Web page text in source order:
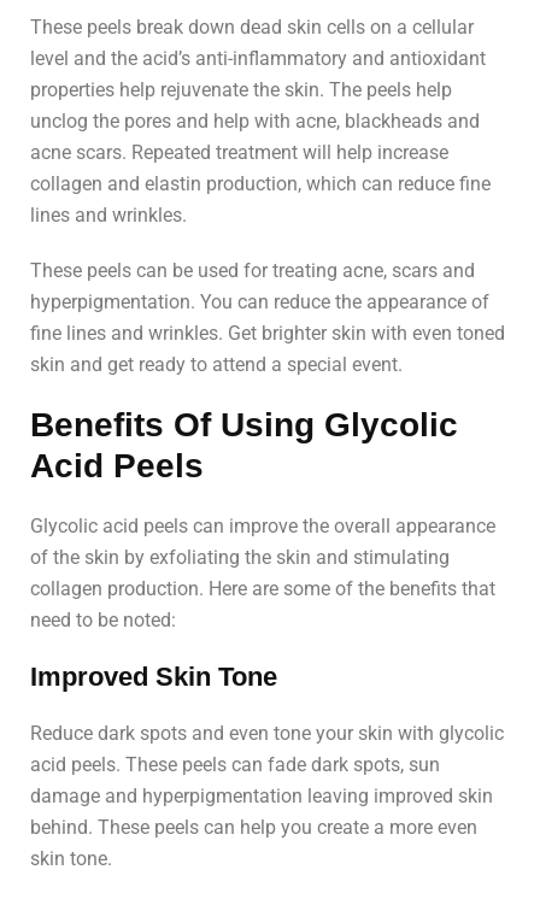
These peels break down dead skin cells on a cellular
level and the acid’s anti-inflammatory and antioxidant
properties help rejuvenate the skin. The peels help
unclog the pores and help with acne, blackheads and
acne scars. Repeated treatment will help increase
collagen and elastin production, which can reduce fine
lines and wrinkles.
These peels can be used for treating acne, scars and
hyperpigmentation. You can reduce the appearance of
fine lines and wrinkles. Get brighter skin with even toned
skin and get ready to attend a special event.
Benefits Of Using Glycolic
Acid Peels
Glycolic acid peels can improve the overall appearance
of the skin by exfoliating the skin and stimulating
collagen production. Here are some of the benefits that
need to be noted:
Improved Skin Tone
Reduce dark spots and even tone your skin with glycolic
acid peels. These peels can fade dark spots, sun
damage and hyperpigmentation leaving improved skin
behind. These peels can help you create a more even
skin tone.